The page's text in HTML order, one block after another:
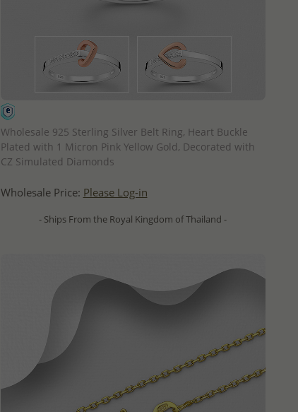
Wholesale 925 Sterling Silver Belt Ring, Heart Buckle
Plated with 1 Micron Pink Yellow Gold, Decorated with
CZ Simulated Diamonds
Wholesale Price: Please Log-in
- Ships From the Royal Kingdom of Thailand -